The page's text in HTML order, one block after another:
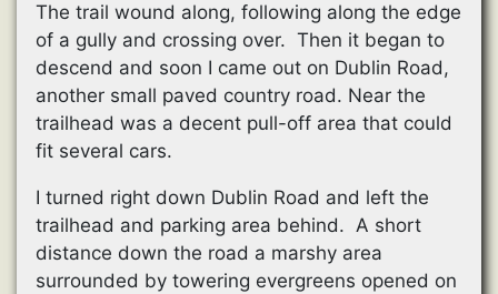
The trail wound along, following along the edge
of a gully and crossing over. Then it began to
descend and soon I came out on Dublin Road,
another small paved country road. Near the
trailhead was a decent pull-off area that could
fit several cars.
I turned right down Dublin Road and left the
trailhead and parking area behind. A short
distance down the road a marshy area
surrounded by towering evergreens opened on